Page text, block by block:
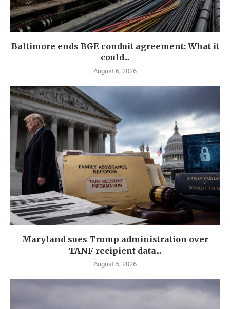
Baltimore ends BGE conduit agreement: What it
could...
August 6, 2026
Maryland sues Trump administration over
TANF recipient data...
August 5, 2026